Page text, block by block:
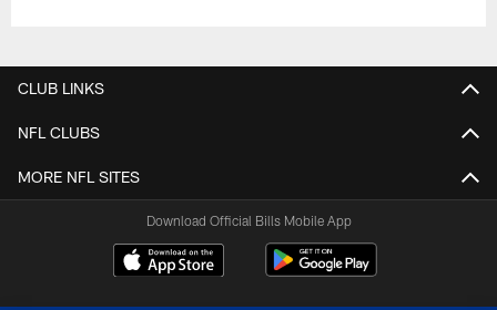
CLUB LINKS
NFL CLUBS
MORE NFL SITES
Download Official Bills Mobile App